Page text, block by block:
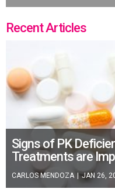
Recent Articles
Signs of PK
Treatments are
CARLOS MENDOZA JAN 26,